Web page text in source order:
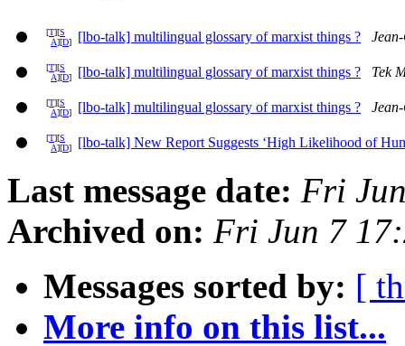
[T][S
A][D] [lbo-talk] multilingual glossary of marxist things ?
[T][S
A][D] [lbo-talk] multilingual glossary of marxist things ? Tek
[T][S
A][D] [lbo-talk] multilingual glossary of marxist things ?
[T][S
A][D] [lbo-talk] New Report Suggests ‘High Likelihood of
Last message date: Fri
Archived on: Fri Jun 7
Messages sorted by: [
More info on this list...